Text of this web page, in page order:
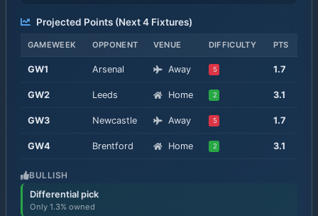
Projected Points (Next4Fixtures)
GAMEWEEK OPPONENT VENUE DIFFICULTY PTS
GW1 Arsenal Away 5 1.7
GW2 Leeds Home 2 3.1
GW3 Newcastle Away 5 1.7
GW4 Brentford Home 2 3.1
BULLISH
Differential pick
Only 1.3% owned